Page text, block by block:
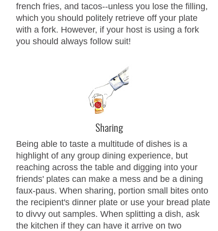
french fries, and tacos--unless you lose the filling,
which you should politely retrieve off your plate
with a fork. However, if your host is using a fork
you should always follow suit!
Sharing
Being able to taste a multitude of dishes is a
highlight of any group dining experience, but
reaching across the table and digging into your
friends' plates can make a mess and be a dining
faux-paus. When sharing, portion small bites onto
the recipient's dinner plate or use your bread plate
to divvy out samples. When splitting a dish, ask
the kitchen if they can have it arrive on two